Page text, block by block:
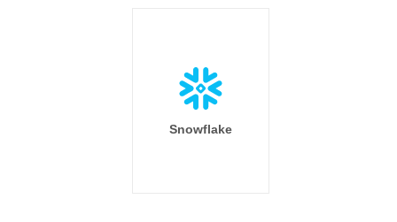
Snowflake